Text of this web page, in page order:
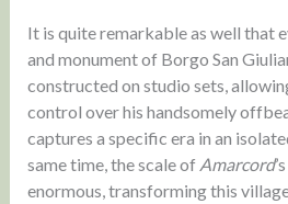
It is quite remarkable as well that
and monument of Borgo San
constructed on studio sets,
control over his handsomely
captures a specific era in an
same time, the scale of Amarcord
enormous, transforming this